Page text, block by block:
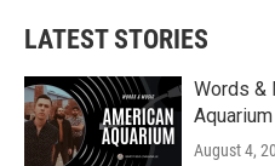
LATEST STORIES
Words &
Aquarium
August 4,